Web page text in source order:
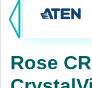
Products:
Power
Rose